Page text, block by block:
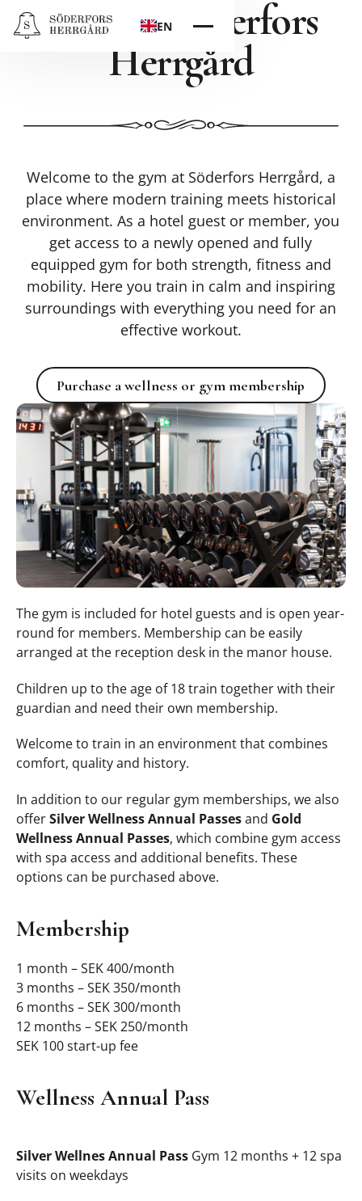
EN
Gym at Söderfors
Herrgård
Welcome to the gym at Söderfors Herrgård, a
place where modern training meets historical
environment. As a hotel guest or member, you
get access to a newly opened and fully
equipped gym for both strength, fitness and
mobility. Here you train in calm and inspiring
surroundings with everything you need for an
effective workout.
Purchase a wellness or gym
Purchase a wellness or gym membership
The gym is included for hotel guests and is open year-
round for members. Membership can be easily
arranged at the reception desk in the manor house.
Children up to the age of 18 train together with their
guardian and need their own membership.
Welcome to train in an environment that combines
comfort, quality and history.
In addition to our regular gym memberships, we also
offerSilver Wellness Annual Passesand Gold
Wellness Annual Passes, which combine gym access
with spa access and additional benefits. These
options can be purchased above.
Membership
1 month – SEK 400/month
3 months – SEK 350/month
6 months – SEK 300/month
12 months – SEK 250/month
SEK 100 start-up fee
Wellness Annual Pass
Silver Wellnes Annual PassGym 12 months + 12 spa
visits on weekdays